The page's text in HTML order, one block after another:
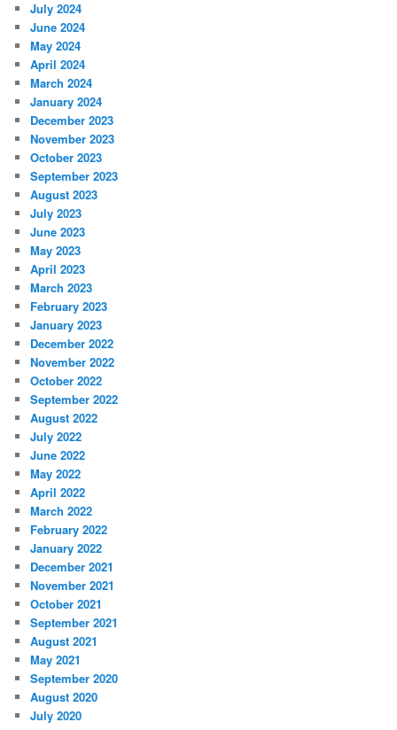
July 2024
June 2024
May 2024
April 2024
March 2024
January 2024
December 2023
November 2023
October 2023
September 2023
August 2023
July 2023
June 2023
May 2023
April 2023
March 2023
February 2023
January 2023
December 2022
November 2022
October 2022
September 2022
August 2022
July 2022
June 2022
May 2022
April 2022
March 2022
February 2022
January 2022
December 2021
November 2021
October 2021
September 2021
August 2021
May 2021
September 2020
August 2020
July 2020